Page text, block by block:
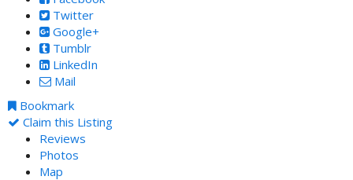
Twitter
Google+
Tumblr
LinkedIn
Mail
Bookmark
Claim this Listing
Reviews
Photos
Map